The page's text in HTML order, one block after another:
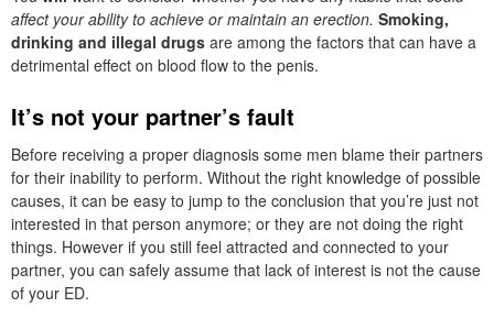
affect your ability to achieve or maintain an erection. Smoking,
drinking and illegal drugs are among the factors that can have a
detrimental effect on blood flow to the penis.
It’s not your partner’s fault
Before receiving a proper diagnosis some men blame their partners
for their inability to perform. Without the right knowledge of possible
causes, it can be easy to jump to the conclusion that you’re just not
interested in that person anymore; or they are not doing the right
things. However if you still feel attracted and connected to your
partner, you can safely assume that lack of interest is not the cause
of your ED.